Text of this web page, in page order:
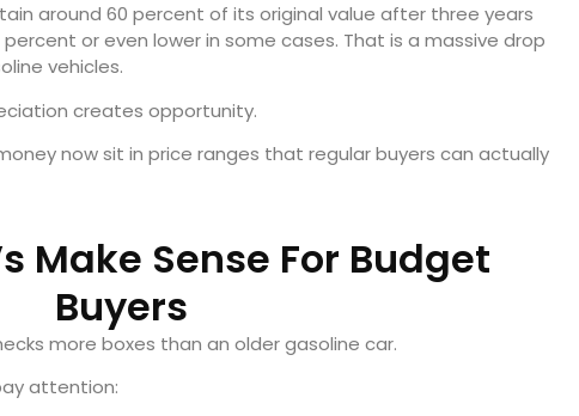
around 60 percent of its original value after three years
or even lower in some cases. That is a massive drop
vehicles.
creates opportunity.
now sit in price ranges that regular buyers can actually
Make Sense For Budget
Buyers
more boxes than an older gasoline car.
attention: